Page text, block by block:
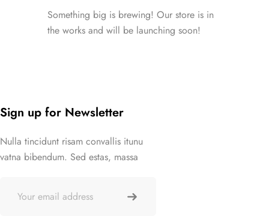
Something big is brewing! Our store is in
the works and will be launching soon!
Sign up for Newsletter
Nulla tincidunt risam convallis itunu
vatna bibendum. Sed estas, massa